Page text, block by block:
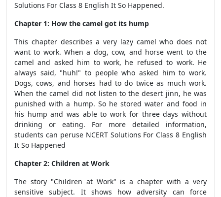
Solutions For Class 8 English It So Happened.
Chapter 1: How the camel got its hump
This chapter describes a very lazy camel who does not
want to work. When a dog, cow, and horse went to the
camel and asked him to work, he refused to work. He
always said, "huh!" to people who asked him to work.
Dogs, cows, and horses had to do twice as much work.
When the camel did not listen to the desert jinn, he was
punished with a hump. So he stored water and food in
his hump and was able to work for three days without
drinking or eating. For more detailed information,
students can peruse NCERT Solutions For Class 8 English
It So Happened
Chapter 2: Children at Work
The story "Children at Work" is a chapter with a very
sensitive subject. It shows how adversity can force